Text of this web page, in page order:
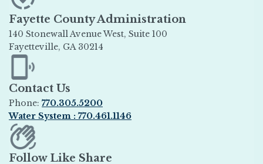
Fayette County Administration
140 Stonewall Avenue West, Suite 100
Fayetteville, GA 30214
Opens in new window
Contact Us
Phone: 770.305.5200
Water System : 770.461.1146
Opens in new window
Follow Like Share